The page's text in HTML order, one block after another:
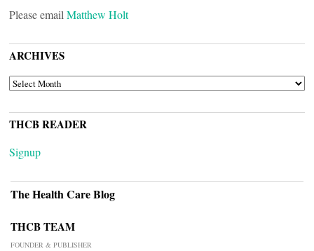
Please email Matthew Holt
ARCHIVES
ARCHIVES
THCB READER
Signup
The Health Care Blog
THCB TEAM
FOUNDER & PUBLISHER